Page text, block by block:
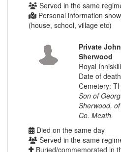
Served in the same
Personal information
(house, school, village etc)
Private
Sherwood
Royal
Date of
Cemetery:
Son of
Sherwood,
Co. Meath.
Died on the same day
Served in the same
Buried/commemorated in